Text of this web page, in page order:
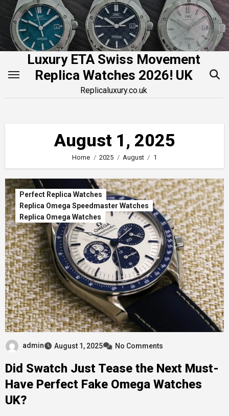
Skip
content
Luxury ETA Swiss Movement
Replica Watches 2026! UK
Replicaluxury.co.uk
August 1, 2025
Home 2025 August 1
Perfect Replica Watches
Replica Omega Speedmaster Watches
Replica Omega Watches
admin August 1, 2025 No Comments
Did Swatch Just Tease the Next Must-
Have Perfect Fake Omega Watches
UK?